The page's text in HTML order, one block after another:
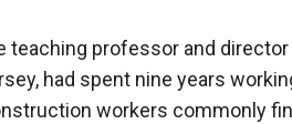
teaching professor and
had spent nine years
workers commonly